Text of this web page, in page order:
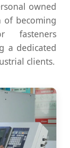
owned
of becoming
fasteners
a dedicated
clients.